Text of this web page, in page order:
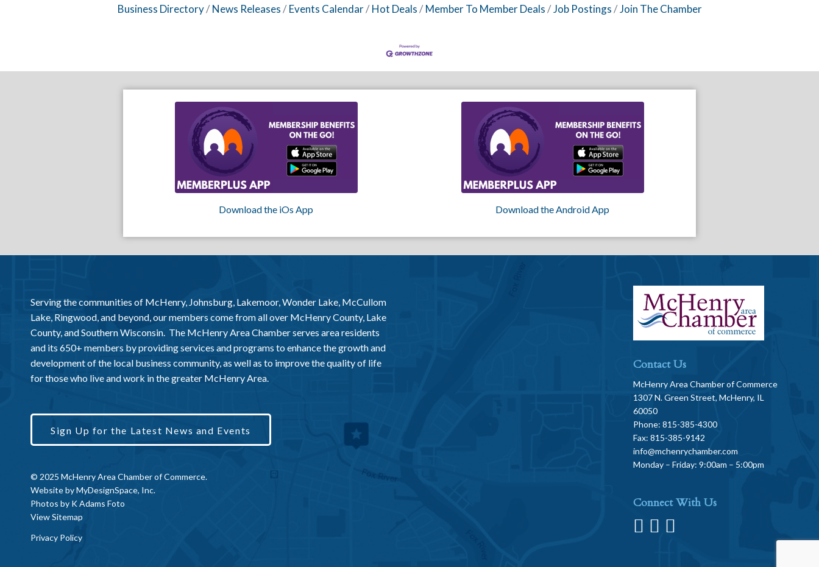
Business Directory News Releases Events Calendar Hot Deals Member To Member Deals Job Postings Join The Chamber
Download the iOs App Download the Android App
Serving the communities of McHenry, Johnsburg, Lakemoor, Wonder Lake, McCullom
Lake, Ringwood, and beyond, our members come from all over McHenry County, Lake
County, and Southern Wisconsin. The McHenry Area Chamber serves area residents
and its 650+ members by providing services and programs to enhance the growth and
development of the local business community, as well as to improve the quality of life
for those who live and work in the greater McHenry Area.
Sign Up for the Latest News and Events
© 2025 McHenry Area Chamber of Commerce.
Website byMyDesignSpace, Inc.
Photos by K Adams Foto
View Sitemap
Privacy Policy
Contact Us
McHenry Area Chamber of Commerce
1307 N. Green Street, McHenry, IL
60050
Phone: 815-385-4300
Fax: 815-385-9142
info@mchenrychamber.com
Monday – Friday: 9:00am – 5:00pm
Connect With Us